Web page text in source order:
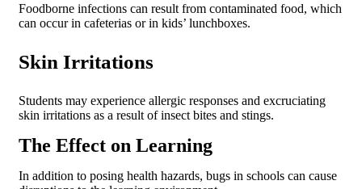
Foodborne infections can result from contaminated food, which
can occur in cafeterias or in kids’ lunchboxes.
Skin Irritations
Students may experience allergic responses and excruciating
skin irritations as a result of insect bites and stings.
The Effect on Learning
In addition to posing health hazards, bugs in schools can cause